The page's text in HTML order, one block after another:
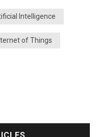
Intelligence
of Things